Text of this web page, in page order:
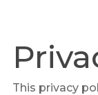
This privacy